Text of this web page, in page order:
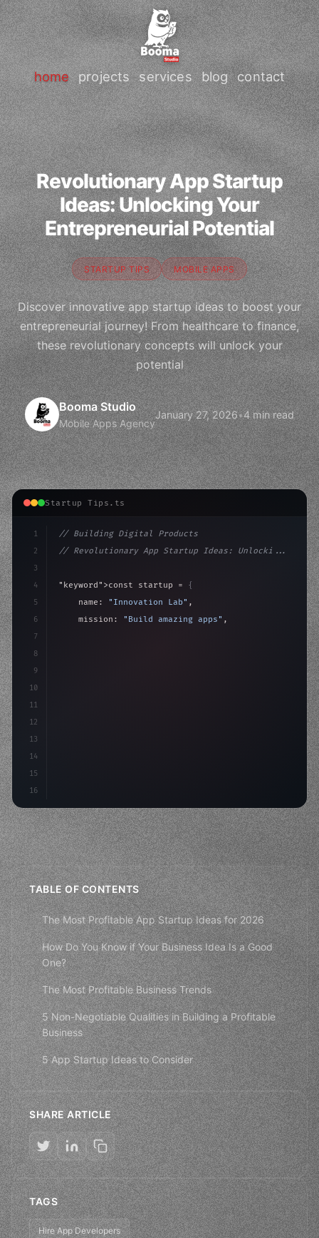
home projects services blog contact
Revolutionary App Startup
Ideas: Unlocking Your
Entrepreneurial Potential
STARTUP TIPS MOBILE APPS
Discover innovative app startup ideas to boost your
entrepreneurial journey! From healthcare to finance,
these revolutionary concepts will unlock your
potential
Booma Studio
Mobile Apps Agency
January 27, 2026•4 min read
Startup Tips.ts
1
2
3
4
5
6
7
8
9
10
11
12
13
14
15
16
// Building Digital Products
// Revolutionary App Startup Ideas: Unlocki...
"keyword" >const startup = {
    name:
"Innovation Lab" ,
    mission:
"Build amazing apps" ,
>await
TABLE OF CONTENTS
The Most Profitable App Startup Ideas for 2026
How Do You Know if Your Business Idea Is a Good
One?
The Most Profitable Business Trends
5 Non-Negotiable Qualities in Building a Profitable
Business
5 App Startup Ideas to Consider
SHARE ARTICLE
TAGS
Hire App Developers